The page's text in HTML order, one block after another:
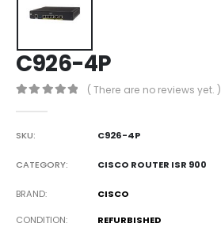
C926-4P
( There are no reviews yet. )
SKU: C926-4P
CATEGORY: CISCO ROUTER ISR 900
BRAND CISCO
CONDITION REFURBISHED